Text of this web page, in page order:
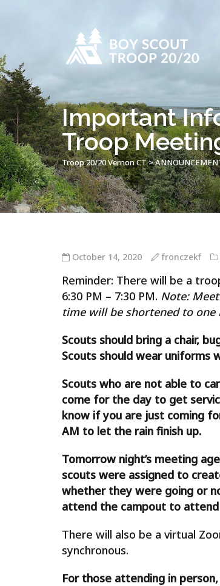
Important
Troop
Troop 20/20 Vernon CT>
October 14, 2020 fronczekf
Reminder: There will be a
6:30 PM – 7:30 PM. Note:
time will be shortened to one
Scouts should bring a chair,
Scouts should wear uniforms
Scouts who are not able to
come for the day to get
know if you are just coming
AM to let the rain finish up.
Tomorrow night’s meeting
scouts were assigned to
whether they were going or
attend the campout to
There will also be a virtual
synchronous.
For those attending in